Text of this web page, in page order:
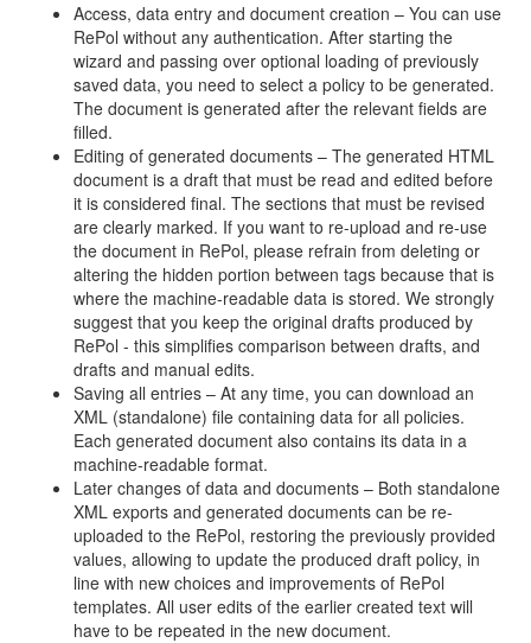
Access, data entry and document creation – You can use
RePol without any authentication. After starting the
wizard and passing over optional loading of previously
saved data, you need to select a policy to be generated.
The document is generated after the relevant fields are
filled.
Editing of generated documents – The generated HTML
document is a draft that must be read and edited before
it is considered final. The sections that must be revised
are clearly marked. If you want to re-upload and re-use
the document in RePol, please refrain from deleting or
altering the hidden portion between tags because that is
where the machine-readable data is stored. We strongly
suggest that you keep the original drafts produced by
RePol - this simplifies comparison between drafts, and
drafts and manual edits.
Saving all entries – At any time, you can download an
XML (standalone) file containing data for all policies.
Each generated document also contains its data in a
machine-readable format.
Later changes of data and documents – Both standalone
XML exports and generated documents can be re-
uploaded to the RePol, restoring the previously provided
values, allowing to update the produced draft policy, in
line with new choices and improvements of RePol
templates. All user edits of the earlier created text will
have to be repeated in the new document.